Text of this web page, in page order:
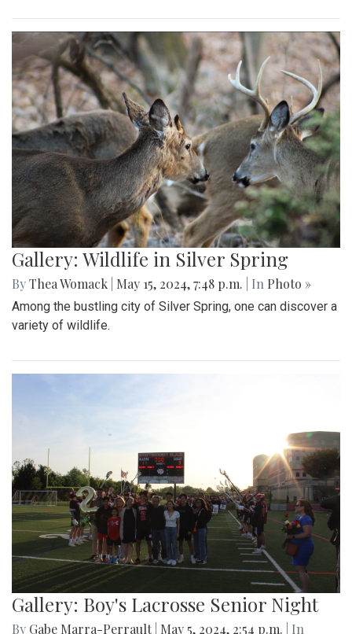
Gallery: Wildlife in Silver Spring
ByThea Womack May 15, 2024, 7:48 p.m. | In Photo »
Among the bustling city of Silver Spring, one can discover a
variety of wildlife.
Gallery: Boy's Lacrosse Senior Night
By Gabe Marra-Perrault May 5, 2024, 2:54 p.m. | In